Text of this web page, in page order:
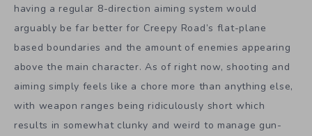
having a regular 8-direction aiming system would
arguably be far better for Creepy Road’s flat-plane
based boundaries and the amount of enemies appearing
above the main character. As of right now, shooting and
aiming simply feels like a chore more than anything else,
with weapon ranges being ridiculously short which
results in somewhat clunky and weird to manage gun-